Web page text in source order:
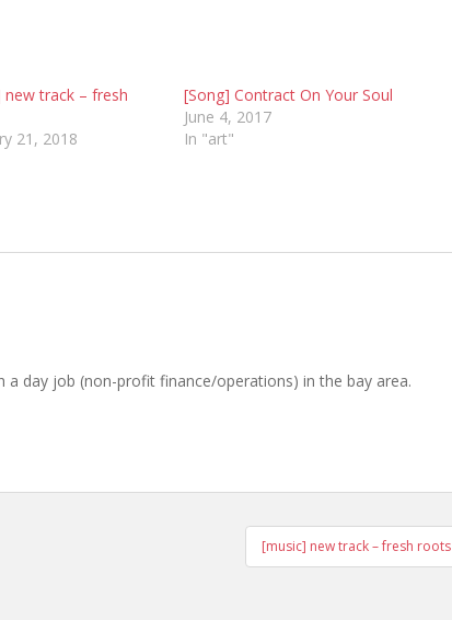
new track – fresh
21, 2018
[Song] Contract On Your Soul
June 4, 2017
In "art"
day job (non-profit finance/operations) in the bay area.
[music] new track – fresh roots